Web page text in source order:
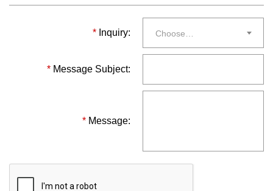
* Inquiry: Choose…
* Message Subject:
* Message: